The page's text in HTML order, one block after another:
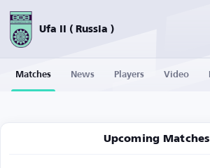
Ufa II ( Russia )
Matches News Players Video
Upcoming Matches